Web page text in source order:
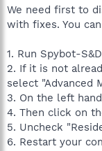
We need first to
with fixes. You
1. Run Spybot-
2. If it is not
select "Advanced
3. On the left
4. Then click on
5. Uncheck
6. Restart your